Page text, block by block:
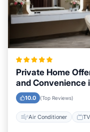
Private Home
and Convenience
10.0 (Top Reviews)
Air Conditioner TV